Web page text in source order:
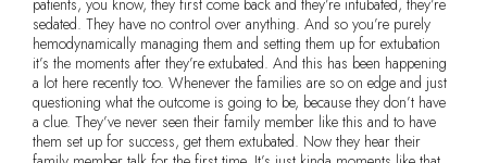
patients, you know, they first come back and they’re intubated, they’re
sedated. They have no control over anything. And so you’re purely
hemodynamically managing them and setting them up for extubation
it’s the moments after they’re extubated. And this has been happening
a lot here recently too. Whenever the families are so on edge and just
questioning what the outcome is going to be, because they don’t have
a clue. They’ve never seen their family member like this and to have
them set up for success, get them extubated. Now they hear their